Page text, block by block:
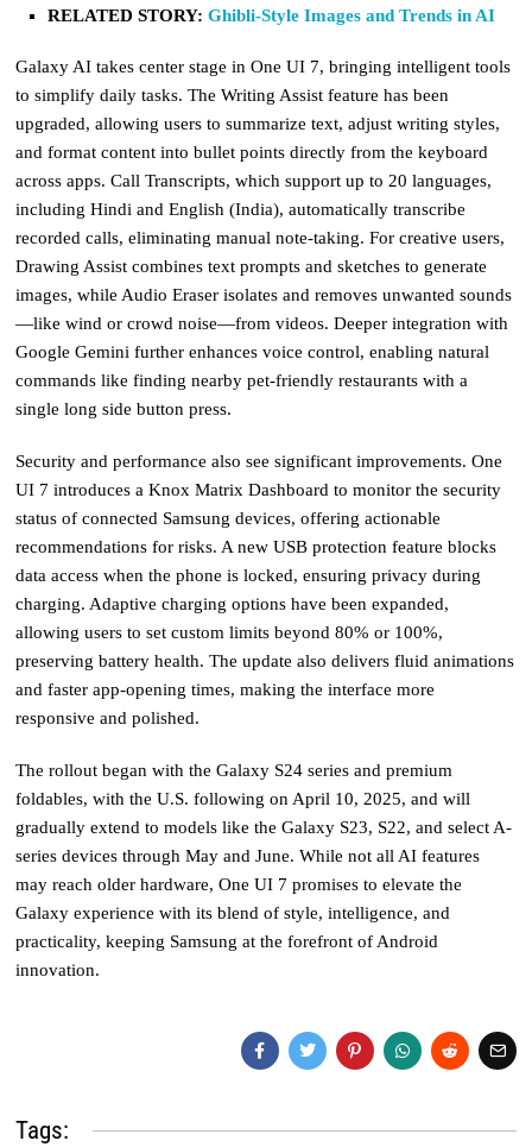
RELATED STORY: Ghibli-Style Images and Trends in AI
Galaxy AI takes center stage in One UI 7, bringing intelligent tools
to simplify daily tasks. The Writing Assist feature has been
upgraded, allowing users to summarize text, adjust writing styles,
and format content into bullet points directly from the keyboard
across apps. Call Transcripts, which support up to 20 languages,
including Hindi and English (India), automatically transcribe
recorded calls, eliminating manual note-taking. For creative users,
Drawing Assist combines text prompts and sketches to generate
images, while Audio Eraser isolates and removes unwanted sounds
—like wind or crowd noise—from videos. Deeper integration with
Google Gemini further enhances voice control, enabling natural
commands like finding nearby pet-friendly restaurants with a
single long side button press.
Security and performance also see significant improvements. One
UI 7 introduces a Knox Matrix Dashboard to monitor the security
status of connected Samsung devices, offering actionable
recommendations for risks. A new USB protection feature blocks
data access when the phone is locked, ensuring privacy during
charging. Adaptive charging options have been expanded,
allowing users to set custom limits beyond 80% or 100%,
preserving battery health. The update also delivers fluid animations
and faster app-opening times, making the interface more
responsive and polished.
The rollout began with the Galaxy S24 series and premium
foldables, with the U.S. following on April 10, 2025, and will
gradually extend to models like the Galaxy S23, S22, and select A-
series devices through May and June. While not all AI features
may reach older hardware, One UI 7 promises to elevate the
Galaxy experience with its blend of style, intelligence, and
practicality, keeping Samsung at the forefront of Android
innovation.
Tags: